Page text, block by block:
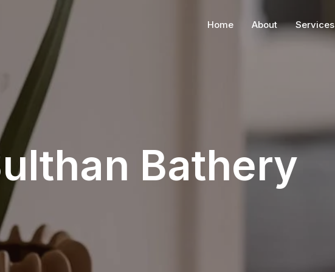
Home About Services
Bathery